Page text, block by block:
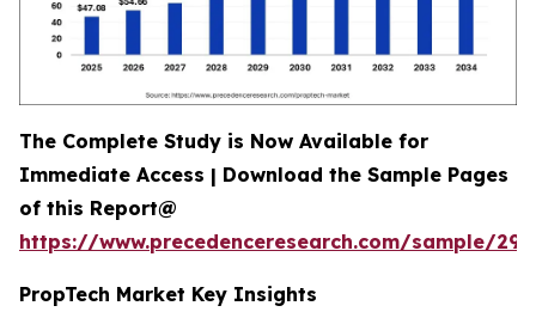
The Complete Study is Now Available for
Immediate Access | Download the Sample Pages
of this Report@
https://www.precedenceresearch.com/sample/
PropTech Market Key Insights